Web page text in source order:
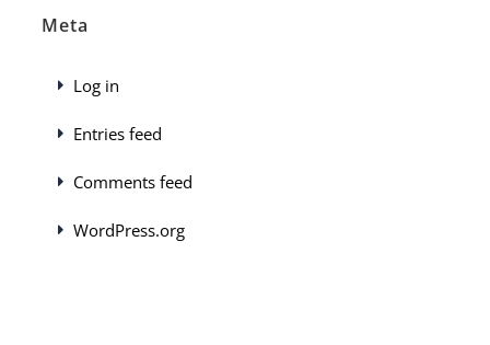
Meta
Log in
Entries feed
Comments feed
WordPress.org